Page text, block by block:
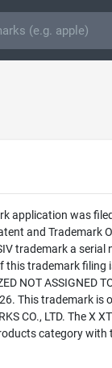
application was
and Trademark
trademark a serial
trademark filing
NOT ASSIGNED
This trademark is
CO., LTD. The X
category with